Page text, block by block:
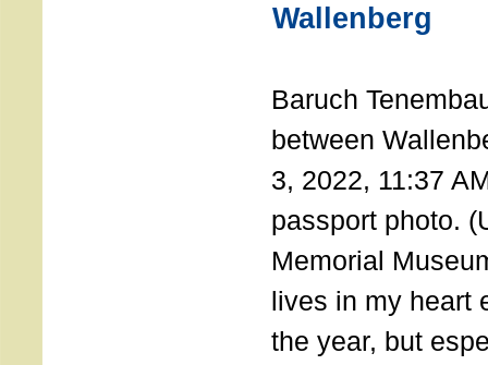
Wallenberg
Baruch
between
3, 2022, 11:37
passport photo.
Memorial
lives in my heart
the year, but